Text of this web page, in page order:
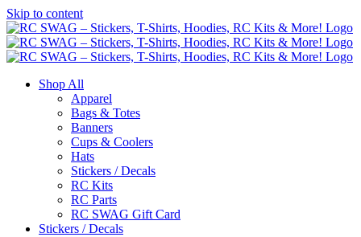
Skip to content
Shop All
Apparel
Bags & Totes
Banners
Cups & Coolers
Hats
Stickers / Decals
RC Kits
RC Parts
RC SWAG Gift Card
Stickers / Decals